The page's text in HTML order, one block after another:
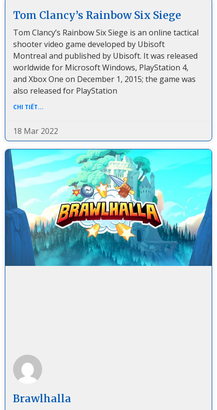
Tom Clancy’s Rainbow Six Siege
Tom Clancy’s Rainbow Six Siege is an online tactical
shooter video game developed by Ubisoft
Montreal and published by Ubisoft. It was released
worldwide for Microsoft Windows, PlayStation 4,
and Xbox One on December 1, 2015; the game was
also released for PlayStation
CHI TIẾT...
18 Mar 2022
Brawlhalla